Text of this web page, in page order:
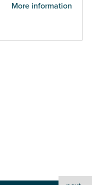
More information